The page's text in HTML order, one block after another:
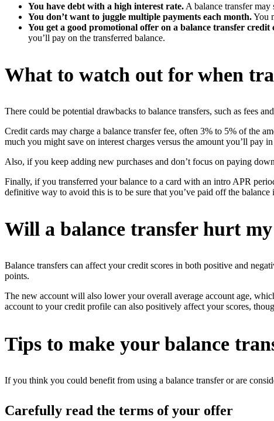
You have debt with a high interest rate. A balance transfer
You don’t want to juggle multiple payments each month.You
You get a good promotional offer on a balance transfer credit
you’ll pay on the transferred balance.
What to watch out for when
There could be potential drawbacks to balance transfers, such as fees
Credit cards may charge a balance transfer fee, often 3% to 5% of the
much you might save on interest charges versus the amount you’ll pay
Also, if you keep adding new purchases and don’t focus on paying
Finally, if you transferred your balance to a card with an intro APR
definitive way to avoid this is to be sure that you’ve paid off the
Will a balance transfer hurt my
Balance transfers can affect your credit scores in both positive and
points.
The new account will also lower your overall average account age,
account to your credit profile can also positively affect your scores,
Tips to make your balance
If you think you could benefit from using a balance transfer or are
Carefully read the terms of your offer